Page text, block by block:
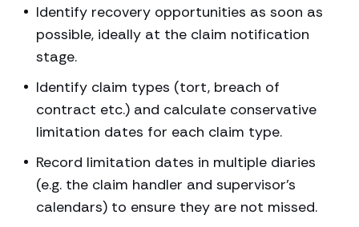
Identify recovery opportunities as soon as
possible, ideally at the claim notification
stage.
Identify claim types (tort, breach of
contract etc.) and calculate conservative
limitation dates for each claim type.
Record limitation dates in multiple diaries
(e.g. the claim handler and supervisor’s
calendars) to ensure they are not missed.